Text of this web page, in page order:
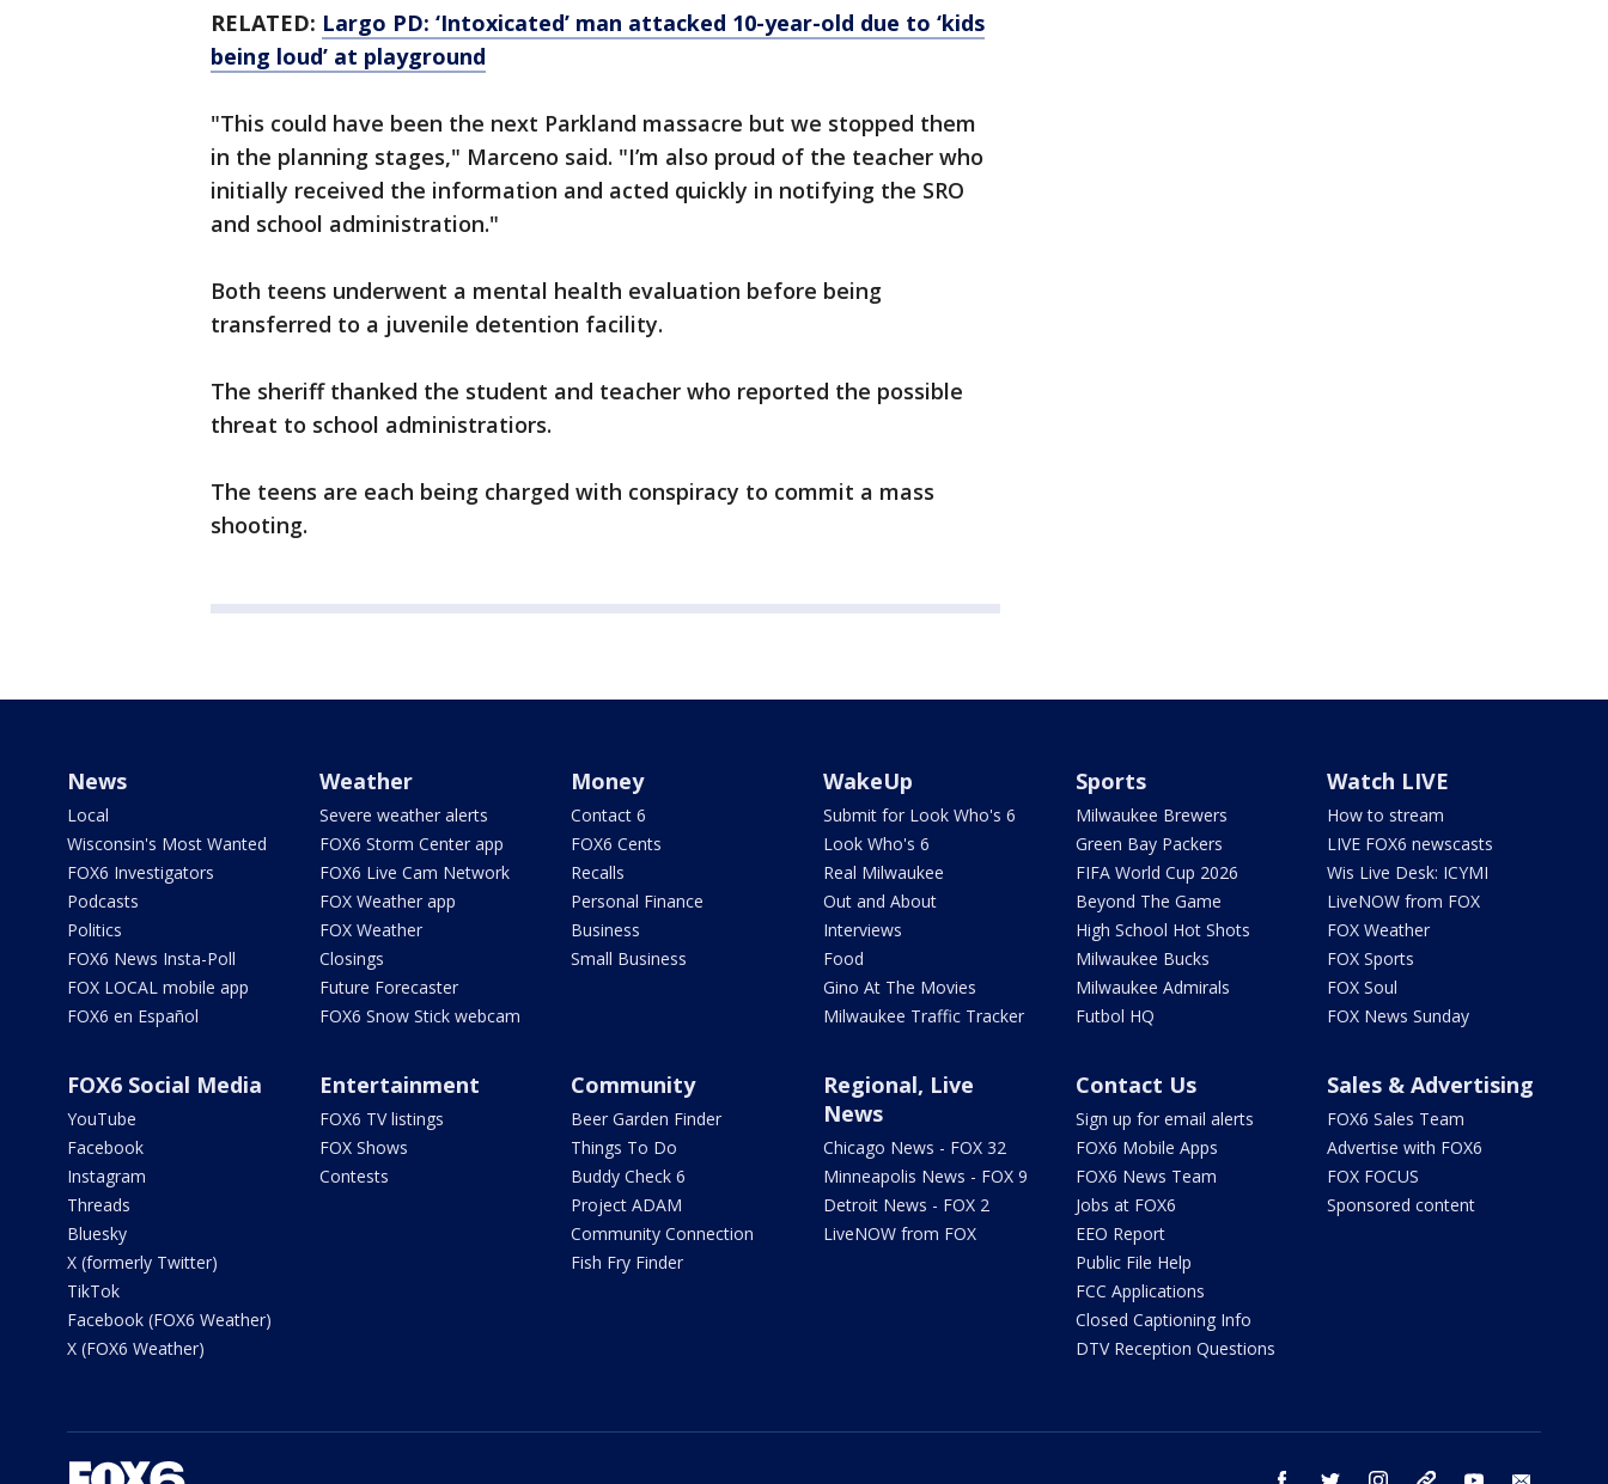
RELATED: Largo PD: ‘Intoxicated’ man attacked 10-year-old due to ‘kids
being loud’ at playground
"This could have been the next Parkland massacre but we stopped them
in the planning stages," Marceno said. "I’m also proud of the teacher who
initially received the information and acted quickly in notifying the SRO
and school administration."
Both teens underwent a mental health evaluation before being
transferred to a juvenile detention facility.
The sheriff thanked the student and teacher who reported the possible
threat to school administratiors.
The teens are each being charged with conspiracy to commit a mass
shooting.
News
Local
Wisconsin's Most Wanted
FOX6 Investigators
Podcasts
Politics
FOX6 News Insta-Poll
FOX LOCAL mobile app
FOX6 en Español
Weather
Severe weather alerts
FOX6 Storm Center app
FOX6 Live Cam Network
FOX Weather app
FOX Weather
Closings
Future Forecaster
FOX6 Snow Stick webcam
Money
Contact 6
FOX6 Cents
Recalls
Personal Finance
Business
Small Business
WakeUp
Submit for Look Who's 6
Look Who's 6
Real Milwaukee
Out and About
Interviews
Food
Gino At The Movies
Milwaukee Traffic Tracker
Sports
Milwaukee Brewers
Green Bay Packers
FIFA World Cup 2026
Beyond The Game
High School Hot Shots
Milwaukee Bucks
Milwaukee Admirals
Futbol HQ
Watch LIVE
How to stream
LIVE FOX6 newscasts
Wis Live Desk: ICYMI
LiveNOW from FOX
FOX Weather
FOX Sports
FOX Soul
FOX News Sunday
FOX6 Social Media
YouTube
Facebook
Instagram
Threads
Bluesky
X (formerly Twitter)
TikTok
Facebook (FOX6 Weather)
X (FOX6 Weather)
Entertainment
FOX6 TV listings
FOX Shows
Contests
Community
Beer Garden Finder
Things To Do
Buddy Check 6
Project ADAM
Community Connection
Fish Fry Finder
Regional, Live
News
Chicago News - FOX 32
Minneapolis News - FOX 9
Detroit News - FOX 2
LiveNOW from FOX
Contact Us
Sign up for email alerts
FOX6 Mobile Apps
FOX6 News Team
Jobs at FOX6
EEO Report
Public File Help
FCC Applications
Closed Captioning Info
DTV Reception Questions
Sales & Advertising
FOX6 Sales Team
Advertise with FOX6
FOX FOCUS
Sponsored content